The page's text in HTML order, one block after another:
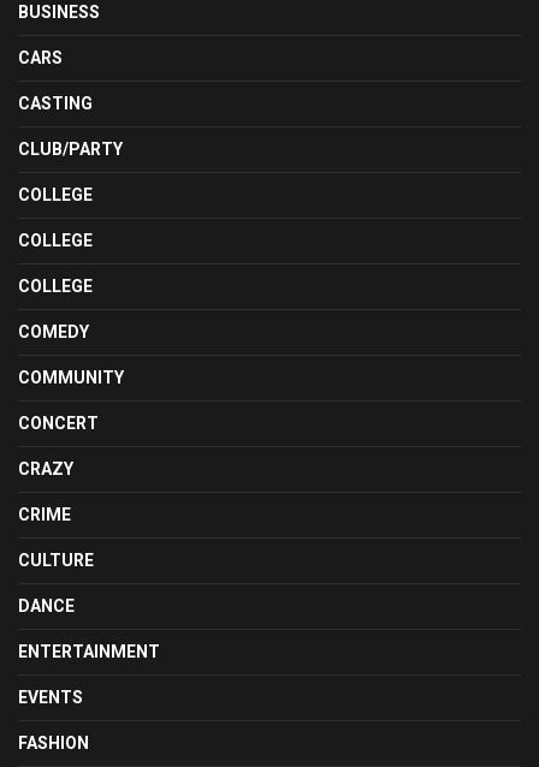
BUSINESS
CARS
CASTING
CLUB/PARTY
COLLEGE
COLLEGE
COLLEGE
COMEDY
COMMUNITY
CONCERT
CRAZY
CRIME
CULTURE
DANCE
ENTERTAINMENT
EVENTS
FASHION